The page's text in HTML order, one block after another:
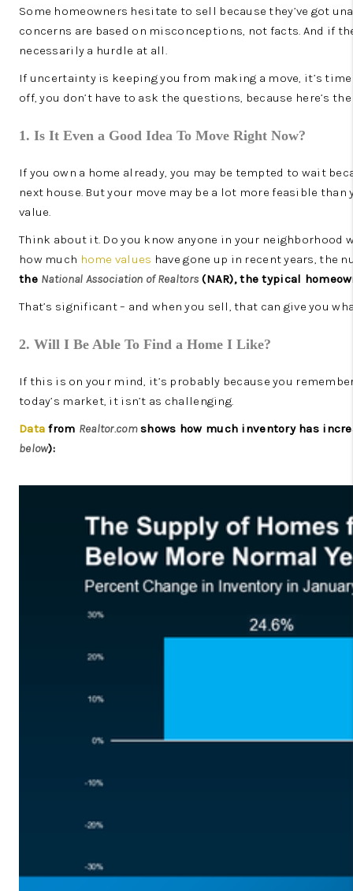
Some homeowners hesitate to sell because they’ve got
concerns are based on misconceptions, not facts. And if
necessarily a hurdle at all.
If uncertainty is keeping you from making a move, it’s
off, you don’t have to ask the questions, because here’s
1. Is It Even a Good Idea To Move Right Now?
If you own a home already, you may be tempted to wait
next house. But your move may be a lot more feasible
value.
Think about it. Do you know anyone in your
how much home values have gone up in recent years, the
the National Association of Realtors (NAR), the typical
That’s significant – and when you sell, that can give you
2. Will I Be Able To Find a Home I Like?
If this is on your mind, it’s probably because you
today’s market, it isn’t as challenging.
Data from Realtor.comshows how much inventory has
below):